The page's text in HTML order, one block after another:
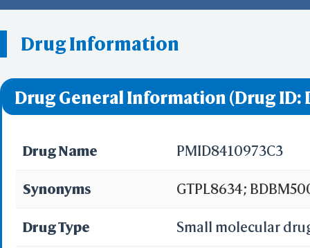
Drug Information
Drug General Information (Drug ID:
Drug Name PMID8410973C3
Synonyms GTPL8634;
Drug Type Small molecular